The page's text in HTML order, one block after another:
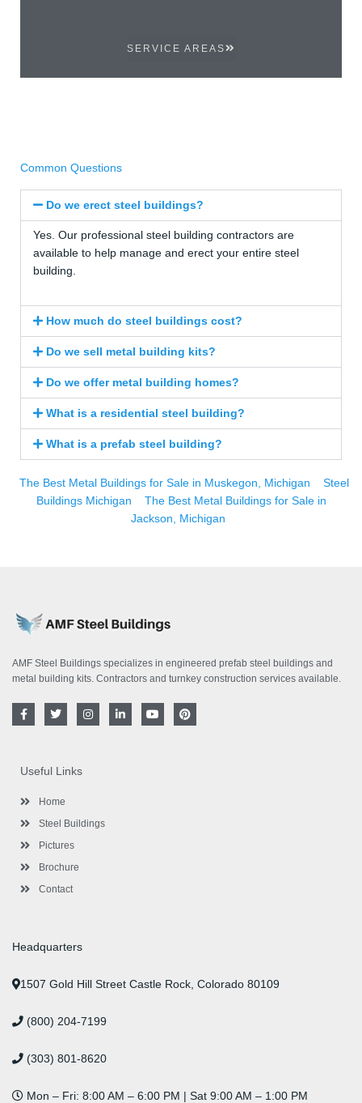
SERVICE AREAS
Common Questions
Do we erect steel buildings?
Yes. Our professional steel building contractors are
available to help manage and erect your entire steel
building.
How much do steel buildings cost?
Do we sell metal building kits?
Do we offer metal building homes?
What is a residential steel building?
What is a prefab steel building?
The Best Metal Buildings for Sale in Muskegon, Michigan
Steel
Buildings Michigan
The Best Metal Buildings for Sale in
Jackson, Michigan
AMF Steel Buildings specializes in engineered prefab steel buildings and
metal building kits. Contractors and turnkey construction services available.
F
a
o
o
-
T
w
e
r
I
n
i
Y
o
P
i
Useful Links
Home
Steel Buildings
Pictures
Brochure
Contact
Headquarters
1507 Gold Hill Street Castle Rock, Colorado 80109
(800) 204-7199
(303) 801-8620
Mon – Fri: 8:00 AM – 6:00 PM | Sat 9:00 AM – 1:00 PM